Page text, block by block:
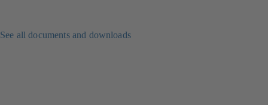
See all documents and downloads